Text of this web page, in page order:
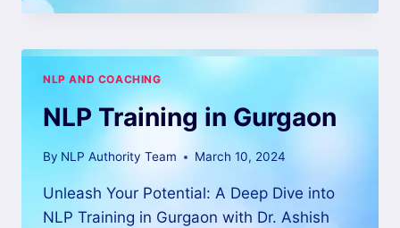
NLP AND COACHING
NLP Training in Gurgaon
By NLP Authority Team March 10, 2024
Unleash Your Potential: A Deep Dive into
NLP Training in Gurgaon with Dr. Ashish